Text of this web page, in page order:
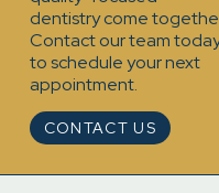
dentistry come
Contact our team
to schedule your next
appointment.
CONTACT US